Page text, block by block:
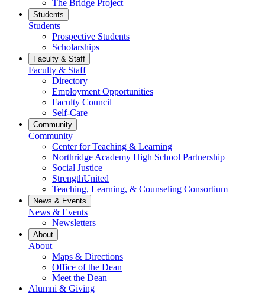
The Bridge Project
Students
Students
Prospective Students
Scholarships
Faculty & Staff
Faculty & Staff
Directory
Employment Opportunities
Faculty Council
Self-Care
Community
Community
Center for Teaching & Learning
Northridge Academy High School Partnership
Social Justice
StrengthUnited
Teaching, Learning, & Counseling Consortium
News & Events
News & Events
Newsletters
About
About
Maps & Directions
Office of the Dean
Meet the Dean
Alumni & Giving